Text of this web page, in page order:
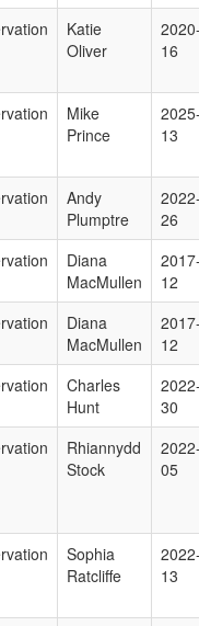
Katie
Oliver
16
Mike
Prince
13
Andy
Plumptre
26
Diana
MacMullen
12
Diana
MacMullen
12
Charles
Hunt
30
Rhiannydd
Stock
05
Sophia
Ratcliffe
13